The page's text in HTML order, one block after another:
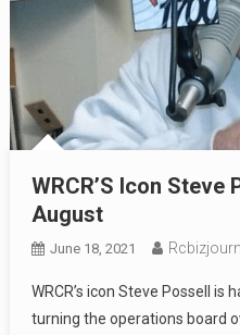
WRCR’S Icon Steve
August
June 18, 2021
WRCR’s icon Steve Possell is
turning the operations board